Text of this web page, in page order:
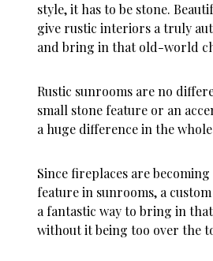
style, it has to be stone.
give rustic interiors a truly
and bring in that old-world
Rustic sunrooms are no
small stone feature or an
a huge difference in the whole
Since fireplaces are
feature in sunrooms, a
a fantastic way to bring in
without it being too over the